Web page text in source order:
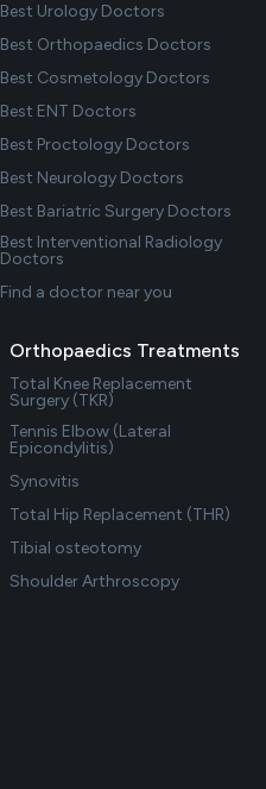
Best Urology Doctors
Best Orthopaedics Doctors
Best Cosmetology Doctors
Best ENT Doctors
Best Proctology Doctors
Best Neurology Doctors
Best Bariatric Surgery Doctors
Best Interventional Radiology
Doctors
Find a doctor near you
Orthopaedics Treatments
Total Knee Replacement
Surgery (TKR)
Tennis Elbow (Lateral
Epicondylitis)
Synovitis
Total Hip Replacement (THR)
Tibial osteotomy
Shoulder Arthroscopy